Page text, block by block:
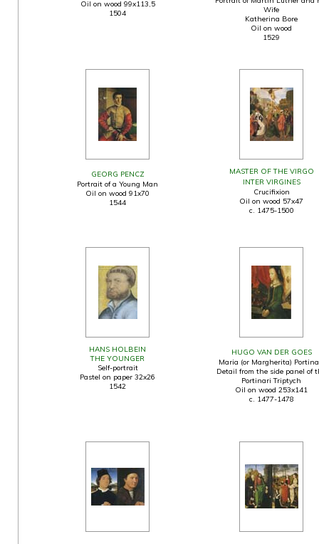
Oil on wood 99x113,5
1504
Wife
Katherina Bore
Oil on wood
1529
GEORG PENCZ
Portrait of a Young Man
Oil on wood 91x70
1544
MASTER OF THE VIRGO
INTER VIRGINES
Crucifixion
Oil on wood 57x47
c. 1475-1500
HANS HOLBEIN
THE YOUNGER
Self-portrait
Pastel on paper 32x26
1542
HUGO VAN DER GOES
Maria (or Margherita)
Detail from the side panel of
Portinari Triptych
Oil on wood 253x141
c. 1477-1478